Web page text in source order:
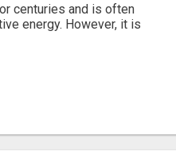
centuries and is often
energy. However, it is